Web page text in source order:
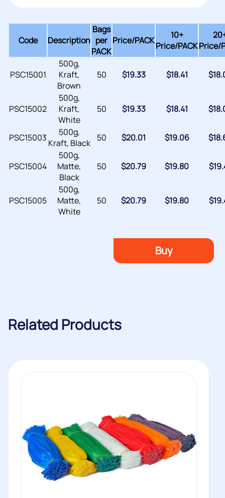
Code Description
Bags
per
PACK
Price/PACK
10+
Price/PACKPrice/
PSC15001
500g,
Kraft,
Brown
50 $19.33 $18.41 $
PSC15002
500g,
Kraft,
White
50 $19.33 $18.41 $
PSC15003
500g,
Kraft, Black
50 $20.01 $19.06 $
PSC15004
500g,
Matte,
Black
50 $20.79 $19.80 $
PSC15005
500g,
Matte,
White
50 $20.79 $19.80 $
Buy
Related Products